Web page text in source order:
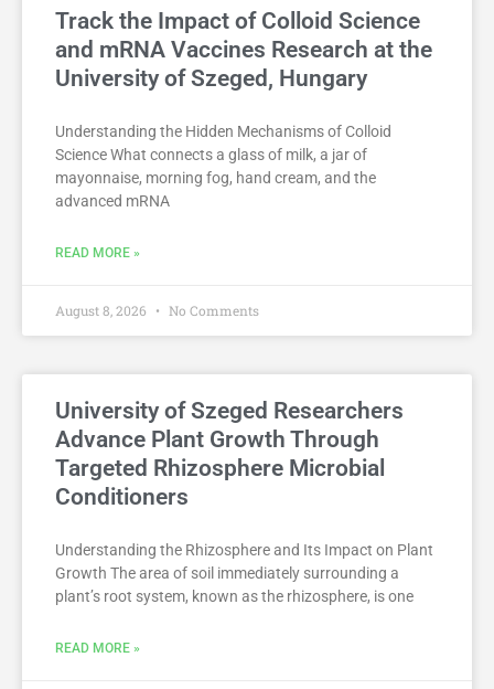
Track the Impact of Colloid Science
and mRNA Vaccines Research at the
University of Szeged, Hungary
Understanding the Hidden Mechanisms of Colloid
Science What connects a glass of milk, a jar of
mayonnaise, morning fog, hand cream, and the
advanced mRNA
READ MORE »
August 8, 2026 No Comments
University of Szeged Researchers
Advance Plant Growth Through
Targeted Rhizosphere Microbial
Conditioners
Understanding the Rhizosphere and Its Impact on Plant
Growth The area of soil immediately surrounding a
plant’s root system, known as the rhizosphere, is one
READ MORE »